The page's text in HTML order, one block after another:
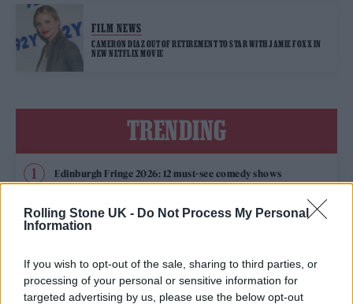
Rolling Stone UK - Do Not Process My Personal
Information
If you wish to opt-out of the sale, sharing to third parties, or
processing of your personal or sensitive information for
targeted advertising by us, please use the below opt-out
FILM NEWS
CAMERON DIAZ OUT OF RETIREMENT TO STAR WITH JAMIE FOXX IN
NEW NETFLIX MOVIE
TRENDING
Edinburgh Fringe 2026: 12 must-see comedy shows
Oasis promoter secures Knebworth licence amid 2027 tour
rumours
5 albums you need to hear this week